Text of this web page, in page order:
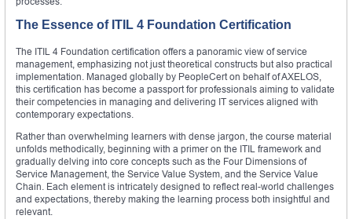
The Essence of ITIL 4 Foundation Certification
The ITIL 4 Foundation certification offers a panoramic view of service
management, emphasizing not just theoretical constructs but also practical
implementation. Managed globally by PeopleCert on behalf of AXELOS,
this certification has become a passport for professionals aiming to validate
their competencies in managing and delivering IT services aligned with
contemporary expectations.
Rather than overwhelming learners with dense jargon, the course material
unfolds methodically, beginning with a primer on the ITIL framework and
gradually delving into core concepts such as the Four Dimensions of
Service Management, the Service Value System, and the Service Value
Chain. Each element is intricately designed to reflect real-world challenges
and expectations, thereby making the learning process both insightful and
relevant.